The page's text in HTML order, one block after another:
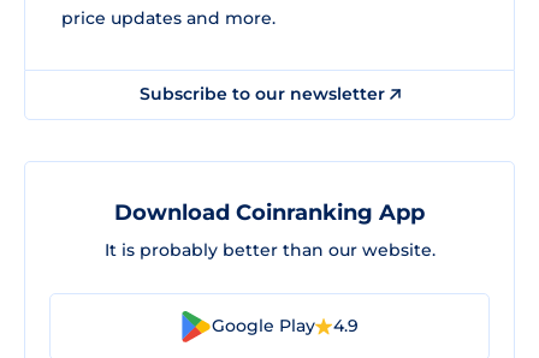
price updates and more.
Subscribe to our newsletter
Download Coinranking App
It is probably better than our website.
Google Play 4.9